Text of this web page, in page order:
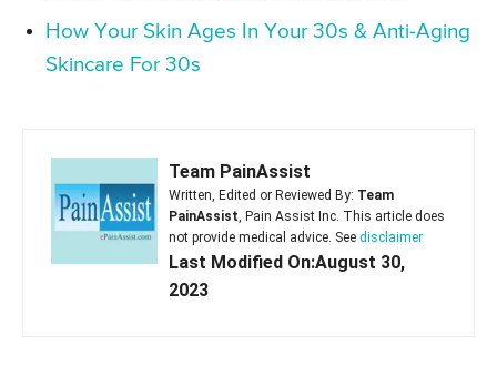
How Your Skin Ages In Your 30s & Anti-Aging
Skincare For 30s
Team PainAssist
Written, Edited or Reviewed By: Team
PainAssist, Pain Assist Inc. This article does
not provide medical advice. See disclaimer
Last Modified On:August 30,
2023